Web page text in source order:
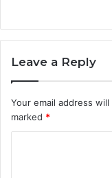
Leave a Reply
Your email address
marked *